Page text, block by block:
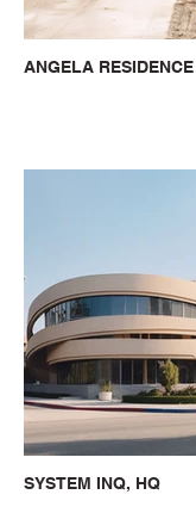
ANGELA RESIDENCE
SYSTEM INQ, HQ